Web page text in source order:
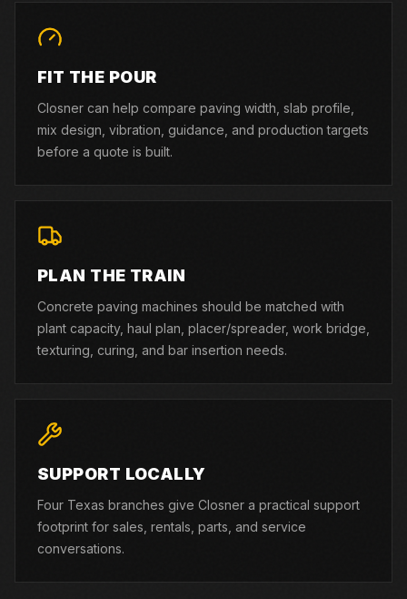
FIT THE POUR
Closner can help compare paving width, slab profile,
mix design, vibration, guidance, and production targets
before a quote is built.
PLAN THE TRAIN
Concrete paving machines should be matched with
plant capacity, haul plan, placer/spreader, work bridge,
texturing, curing, and bar insertion needs.
SUPPORT LOCALLY
Four Texas branches give Closner a practical support
footprint for sales, rentals, parts, and service
conversations.